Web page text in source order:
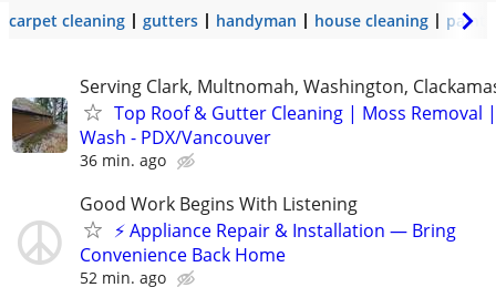
carpet cleaning gutters handyman house cleaning
Serving Clark, Multnomah, Washington,
Top Roof & Gutter Cleaning | Moss Removal
Wash - PDX/Vancouver
36 min. ago
Good Work Begins With Listening
⚡ Appliance Repair & Installation — Bring
Convenience Back Home
52 min. ago